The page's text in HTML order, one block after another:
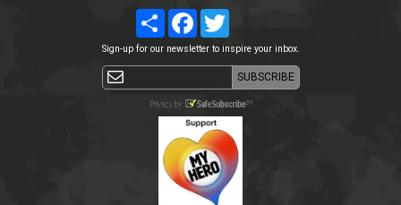
ShareFacebookTwitter
Sign-up for our newsletter to inspire your inbox.